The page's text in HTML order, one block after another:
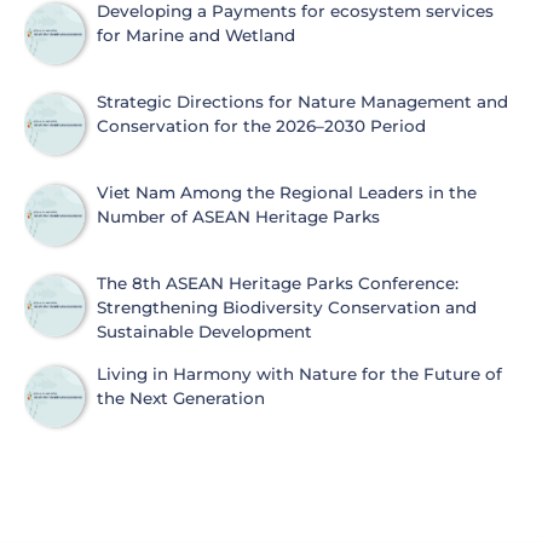
Developing a Payments for ecosystem services
for Marine and Wetland
Strategic Directions for Nature Management and
Conservation for the 2026–2030 Period
Viet Nam Among the Regional Leaders in the
Number of ASEAN Heritage Parks
The 8th ASEAN Heritage Parks Conference:
Strengthening Biodiversity Conservation and
Sustainable Development
Living in Harmony with Nature for the Future of
the Next Generation